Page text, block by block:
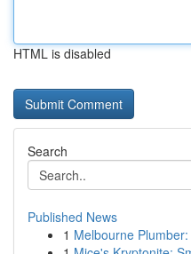
HTML is disabled
Search
Published News
1 Melbourne